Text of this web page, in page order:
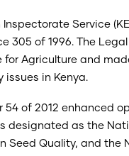
Inspectorate Service
305 of 1996. The
Agriculture and
in Kenya.
54 of 2012 enhanced
designated as the
Seed Quality, and the